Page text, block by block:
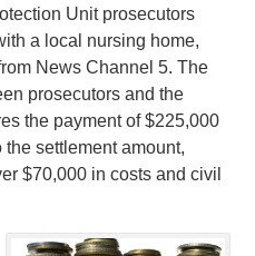
Unit prosecutors
a local nursing home,
News Channel 5. The
prosecutors and the
the payment of $225,000
settlement amount,
$70,000 in costs and civil